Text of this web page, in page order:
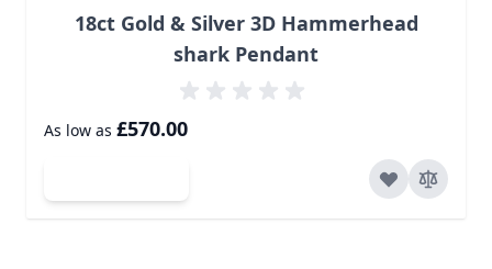
18ct Gold & Silver 3D Hammerhead
shark Pendant
As low as £570.00